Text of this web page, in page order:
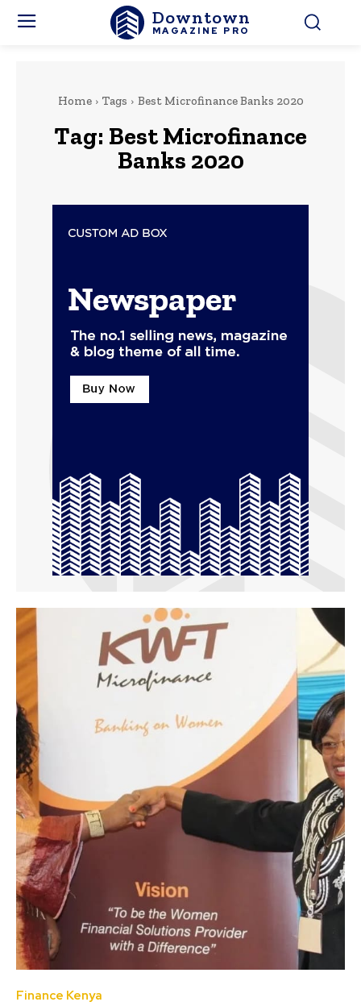
Downtown
MAGAZINE PRO
Home Tags Best Microfinance Banks 2020
Tag: Best Microfinance
Banks 2020
Finance Kenya